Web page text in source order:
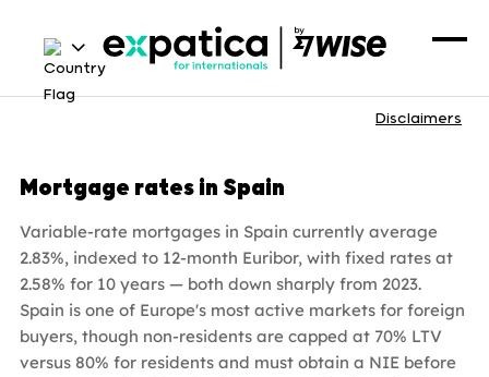
Disclaimers
Mortgage rates in Spain
Variable-rate mortgages in Spain currently average
2.83%, indexed to 12-month Euribor, with fixed rates at
2.58% for 10 years — both down sharply from 2023.
Spain is one of Europe's most active markets for foreign
buyers, though non-residents are capped at 70% LTV
versus 80% for residents and must obtain a NIE before